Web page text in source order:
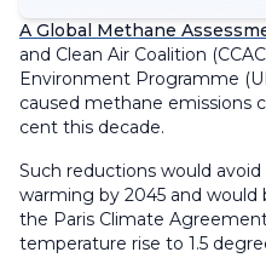
A Global Methane
and Clean Air Coalition
Environment Programme
caused methane emissions
cent this decade.
Such reductions would avoid
warming by 2045 and
the Paris Climate
temperature rise to 1.5